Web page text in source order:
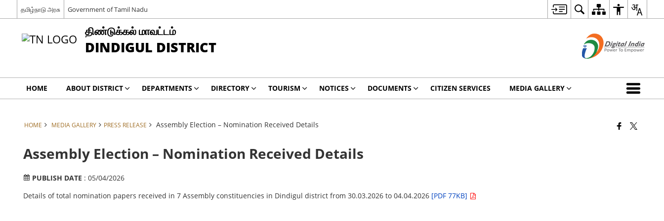
தமிழ்நாடு அரசு Government of Tamil Nadu
திண்டுக்கல் மாவட்டம்
DINDIGUL DISTRICT
HOME ABOUT DISTRICT DEPARTMENTS DIRECTORY TOURISM NOTICES DOCUMENTS CITIZEN SERVICES MEDIA GALLERY
HOME MEDIA GALLERY PRESS RELEASE Assembly Election – Nomination Received Details
Assembly Election – Nomination Received Details
PUBLISH DATE : 05/04/2026
Details of total nomination papers received in 7 Assembly constituencies in Dindigul district from 30.03.2026 to 04.04.2026[PDF 77KB]